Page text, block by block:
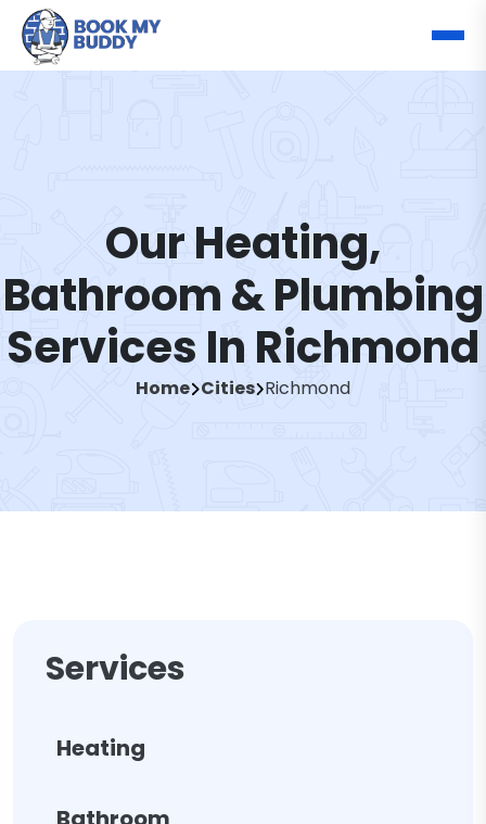
Our Heating,
Bathroom & Plumbing
Services In Richmond
Home Cities Richmond
Services
Heating